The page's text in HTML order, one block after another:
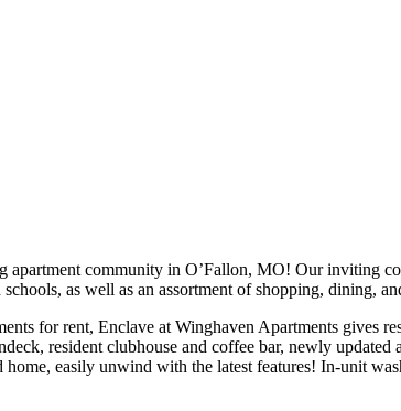
apartment community in O’Fallon, MO! Our inviting
as well as an assortment of shopping, dining,
for rent, Enclave at Winghaven Apartments gives
resident clubhouse and coffee bar, newly
easily unwind with the latest features! In-unit